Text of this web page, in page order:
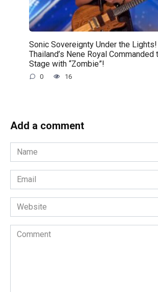
Sonic Sovereignty Under the
Thailand’s Nene Royal Commanded
Stage with “Zombie”!
0 16
Add a comment
Name
*
Email
*
Website
Comment